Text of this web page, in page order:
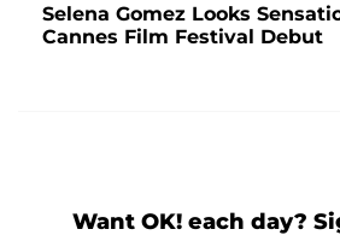
Selena Gomez Looks
Cannes Film Festival Debut
Want OK! each day?